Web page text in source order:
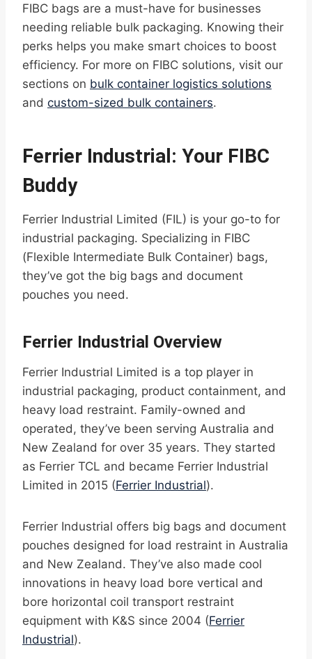
FIBC bags are a must-have for businesses
needing reliable bulk packaging. Knowing their
perks helps you make smart choices to boost
efficiency. For more on FIBC solutions, visit our
sections on bulk container logistics solutions
and custom-sized bulk containers.
Ferrier Industrial: Your FIBC
Buddy
Ferrier Industrial Limited (FIL) is your go-to for
industrial packaging. Specializing in FIBC
(Flexible Intermediate Bulk Container) bags,
they’ve got the big bags and document
pouches you need.
Ferrier Industrial Overview
Ferrier Industrial Limited is a top player in
industrial packaging, product containment, and
heavy load restraint. Family-owned and
operated, they’ve been serving Australia and
New Zealand for over 35 years. They started
as Ferrier TCL and became Ferrier Industrial
Limited in 2015 (Ferrier Industrial).
Ferrier Industrial offers big bags and document
pouches designed for load restraint in Australia
and New Zealand. They’ve also made cool
innovations in heavy load bore vertical and
bore horizontal coil transport restraint
equipment with K&S since 2004 (Ferrier
Industrial).